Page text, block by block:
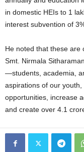
in domestic HEIs to 1
interest subvention of
He noted that these are
Smt. Nirmala
—students, academia,
aspirations of our
opportunities, increase
and create over 4.1